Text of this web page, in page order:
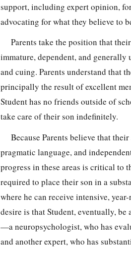
support, including expert opinion,
advocating for what they believe to
Parents take the position that
immature, dependent, and
and cuing. Parents understand that
principally the result of excellent
Student has no friends outside of
take care of their son indefinitely.
Because Parents believe that
pragmatic language, and
progress in these areas is critical to
required to place their son in a
where he can receive intensive,
desire is that Student, eventually,
—a neuropsychologist, who has
and another expert, who has